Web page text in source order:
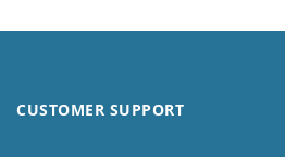
CUSTOMER SUPPORT